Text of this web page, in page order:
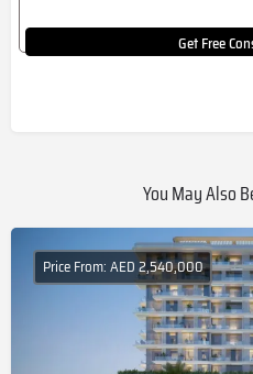
Get Free
You May Also
Price From: AED 2,540,000